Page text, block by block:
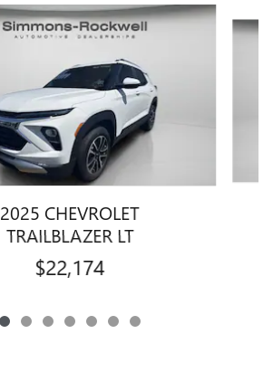
2025 CHEVROLET
TRAILBLAZER LT
$22,174